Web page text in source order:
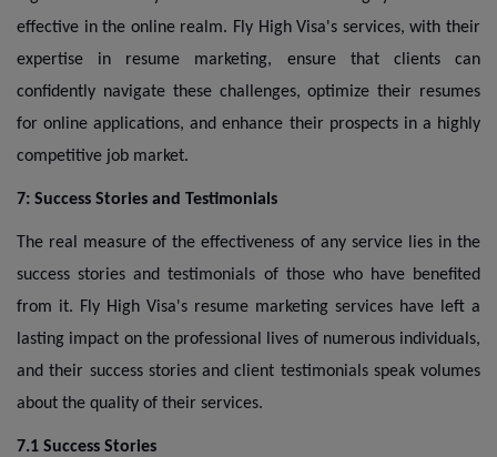
effective in the online realm. Fly High Visa's services, with their
expertise in resume marketing, ensure that clients can
confidently navigate these challenges, optimize their resumes
for online applications, and enhance their prospects in a highly
competitive job market.
7: Success Stories and Testimonials
The real measure of the effectiveness of any service lies in the
success stories and testimonials of those who have benefited
from it. Fly High Visa's resume marketing services have left a
lasting impact on the professional lives of numerous individuals,
and their success stories and client testimonials speak volumes
about the quality of their services.
7.1 Success Stories